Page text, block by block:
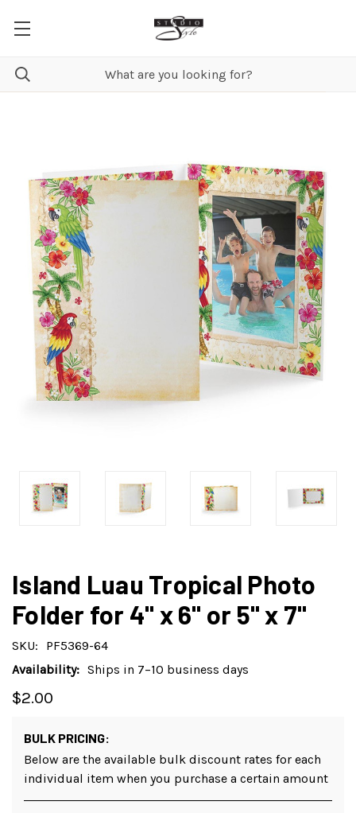
Island Luau Tropical Photo
Folder for 4" x 6" or 5" x 7"
SKU:
PF5369-64
Availability: Ships in 7–10 business days
$2.00
BULK PRICING:
Below are the available bulk discount rates for each
individual item when you purchase a certain amount